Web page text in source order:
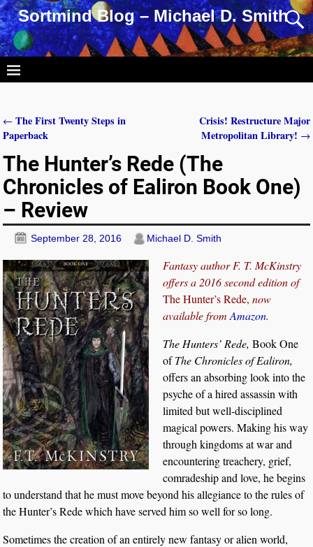
Sortmind Blog – Michael D. Smith
Post navigation
← The First Twenty Steps in
Paperback
Crisis! Restructure Major
Metropolitan Library! →
The Hunter’s Rede (The
Chronicles of Ealiron Book One)
– Review
September 28, 2016 Michael D. Smith
Fantasy authorF. T. McKinstry
offers a 2016 second edition of
The Hunter’s Rede,now
available from Amazon.
The Hunters’ Rede, Book One
ofThe Chronicles of Ealiron,
offers an absorbing look into the
psyche of a hired assassin with
limited but well-disciplined
magical powers. Making his way
through kingdoms at war and
encountering treachery, grief,
comradeship and love, he begins
to understand that he must move beyond his allegiance to the rules of
the Hunter’s Rede which have served him so well for so long.
Sometimes the creation of an entirely new fantasy or alien world,